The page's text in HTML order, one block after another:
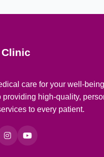
care for your well-
providing high-quality,
to every patient.